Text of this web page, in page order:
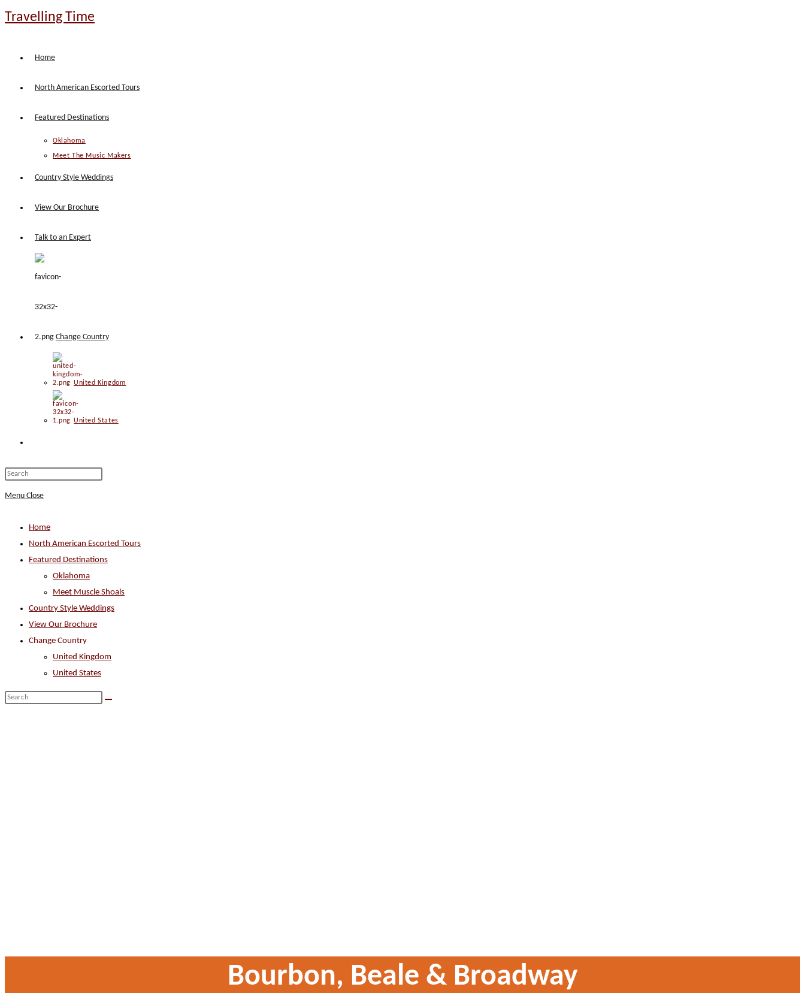
Skip
Travelling Time
Home
North American Escorted Tours
Featured Destinations
Oklahoma
Meet The Music Makers
Country Style Weddings
View Our Brochure
Talk to an Expert
Change Country
United Kingdom
United States
search
search
panel.
Menu Close
Home
North American Escorted Tours
Featured Destinations
Oklahoma
Meet Muscle Shoals
Country Style Weddings
View Our Brochure
Change Country
United Kingdom
United States
Search
Bourbon, Beale & Broadway